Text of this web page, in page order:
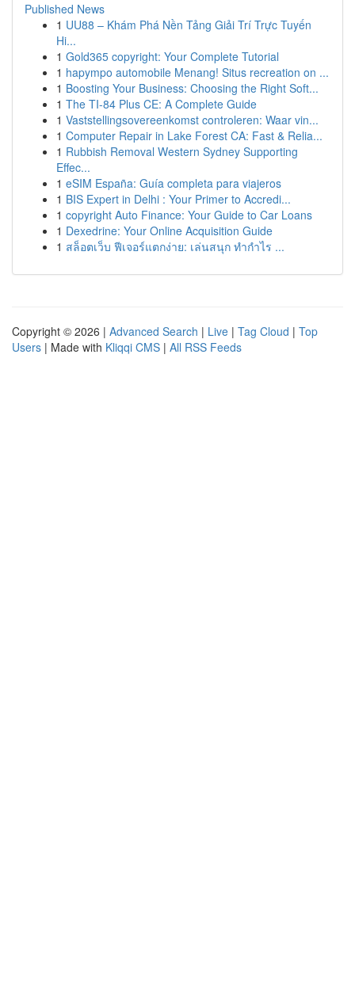
Published News
1 UU88 – Khám Phá Nền Tảng Giải Trí Trực Tuyến
Hi...
1 Gold365 copyright: Your Complete Tutorial
1 hapympo automobile Menang! Situs recreation on ...
1 Boosting Your Business: Choosing the Right Soft...
1 The TI-84 Plus CE: A Complete Guide
1 Vaststellingsovereenkomst controleren: Waar vin...
1 Computer Repair in Lake Forest CA: Fast & Relia...
1 Rubbish Removal Western Sydney Supporting
Effec...
1 eSIM España: Guía completa para viajeros
1 BIS Expert in Delhi : Your Primer to Accredi...
1 copyright Auto Finance: Your Guide to Car Loans
1 Dexedrine: Your Online Acquisition Guide
1 สล็อตเว็บ ฟีเจอร์แตกง่าย: เล่นสนุก ทำกำไร ...
Copyright © 2026 | Advanced Search | Live | Tag Cloud | Top
Users | Made with Kliqqi CMS | All RSS Feeds